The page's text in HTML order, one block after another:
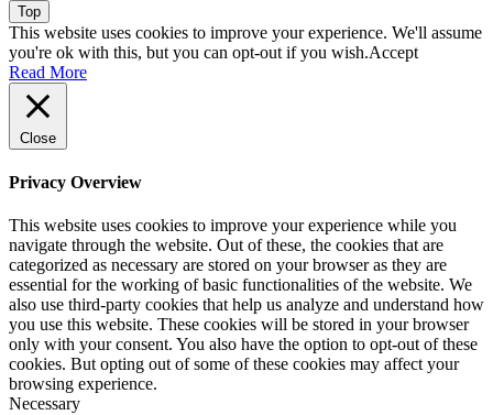
Top
This website uses cookies to improve your experience. We'll assume
you're ok with this, but you can opt-out if you wish.Accept
Read More
Close
Privacy Overview
This website uses cookies to improve your experience while you
navigate through the website. Out of these, the cookies that are
categorized as necessary are stored on your browser as they are
essential for the working of basic functionalities of the website. We
also use third-party cookies that help us analyze and understand how
you use this website. These cookies will be stored in your browser
only with your consent. You also have the option to opt-out of these
cookies. But opting out of some of these cookies may affect your
browsing experience.
Necessary